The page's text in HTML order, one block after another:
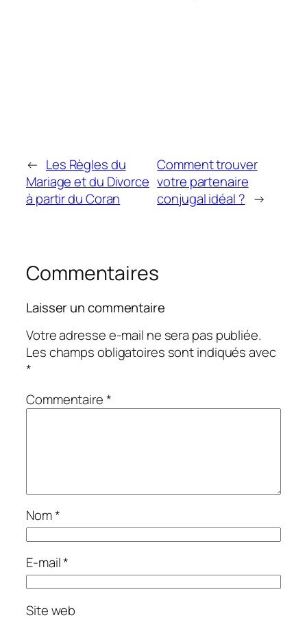
← Les Règles du
Mariage et du Divorce
à partir du Coran
Comment trouver
votre partenaire
conjugal idéal ? →
Commentaires
Laisser un commentaire
Votre adresse e-mail ne sera pas publiée.
Les champs obligatoires sont indiqués avec
*
Commentaire*
Nom*
E-mail*
Site web